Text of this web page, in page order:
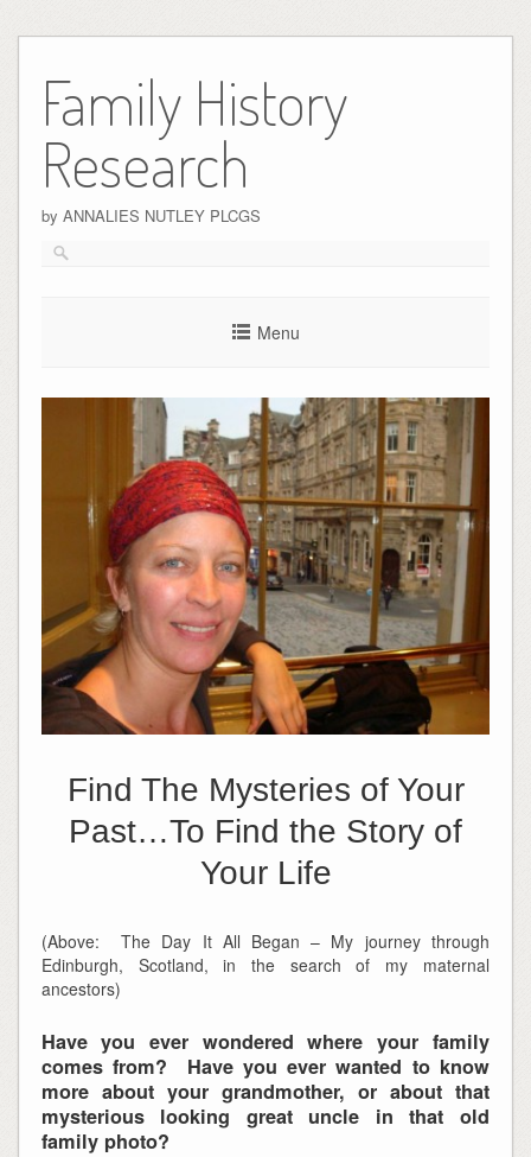
content
Family History
Research
by ANNALIES NUTLEY PLCGS
Menu
Find The Mysteries of Your
Past…To Find the Story of
Your Life
(Above: The Day It All Began – My journey through
Edinburgh, Scotland, in the search of my maternal
ancestors)
Have you ever wondered where your family
comes from? Have you ever wanted to know
more about your grandmother, or about that
mysterious looking great uncle in that old
family photo?